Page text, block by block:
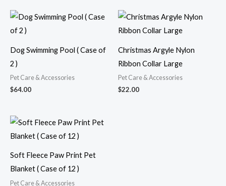
Dog Swimming Pool ( Case of
2 )
Pet Care & Accessories
$64.00
Christmas Argyle Nylon
Ribbon Collar Large
Pet Care & Accessories
$22.00
Soft Fleece Paw Print Pet
Blanket ( Case of 12 )
Pet Care & Accessories